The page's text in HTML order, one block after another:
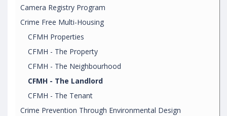
Camera Registry Program
Crime Free Multi-Housing
CFMH Properties
CFMH - The Property
CFMH - The Neighbourhood
CFMH - The Landlord
CFMH - The Tenant
Crime Prevention Through Environmental Design